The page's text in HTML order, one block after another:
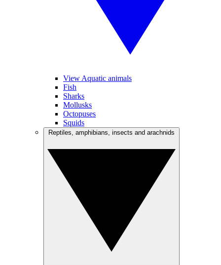
View Aquatic animals
Fish
Sharks
Mollusks
Octopuses
Squids